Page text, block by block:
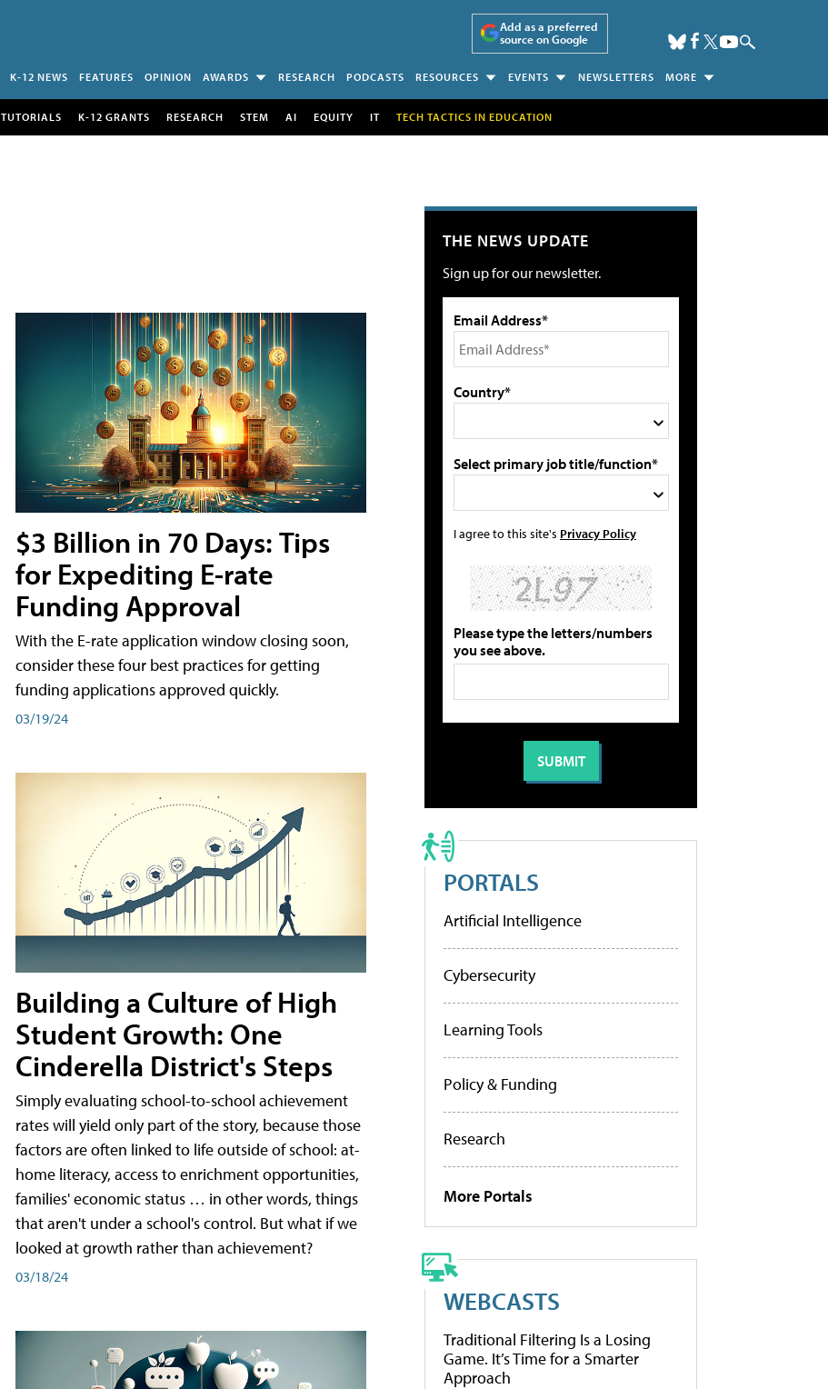
Add as a preferred
source on Google
K-12 NEWS FEATURES OPINION AWARDS RESEARCH PODCASTS RESOURCES EVENTS NEWSLETTERS MORE
TUTORIALS K-12 GRANTS RESEARCH STEM AI EQUITY IT TECH TACTICS IN EDUCATION
$3 Billion in 70 Days: Tips
for Expediting E-rate
Funding Approval
With the E-rate application window closing soon,
consider these four best practices for getting
funding applications approved quickly.
03/19/24
Building a Culture of High
Student Growth: One
Cinderella District's Steps
Simply evaluating school-to-school achievement
rates will yield only part of the story, because those
factors are often linked to life outside of school: at-
home literacy, access to enrichment opportunities,
families' economic status … in other words, things
that aren't under a school's control. But what if we
looked at growth rather than achievement?
03/18/24
THE NEWS UPDATE
Sign up for our newsletter.
Email Address*
Country*
Select primary job title/function*
I agree to this site's Privacy Policy
Please type the letters/numbers
you see above.
PORTALS
Artificial Intelligence
Cybersecurity
Learning Tools
Policy & Funding
Research
More Portals
WEBCASTS
Traditional Filtering Is a Losing
Game. It’s Time for a Smarter
Approach